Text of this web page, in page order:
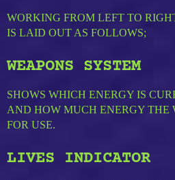
WORKING FROM LEFT TO
IS LAID OUT AS FOLLOWS;
WEAPONS SYSTEM
SHOWS WHICH ENERGY IS
AND HOW MUCH ENERGY THE
FOR USE.
LIVES INDICATOR